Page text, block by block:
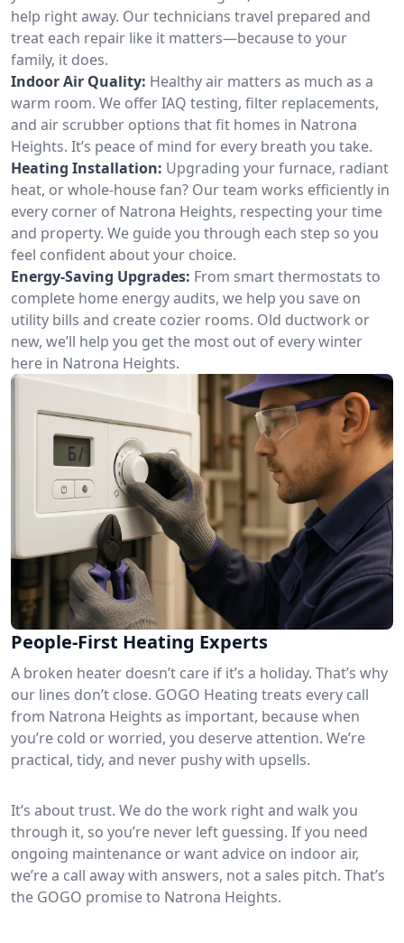
help right away. Our technicians travel prepared and
treat each repair like it matters—because to your
family, it does.
Indoor Air Quality: Healthy air matters as much as a
warm room. We offer IAQ testing, filter replacements,
and air scrubber options that fit homes in Natrona
Heights. It’s peace of mind for every breath you take.
Heating Installation: Upgrading your furnace, radiant
heat, or whole-house fan? Our team works efficiently in
every corner of Natrona Heights, respecting your time
and property. We guide you through each step so you
feel confident about your choice.
Energy-Saving Upgrades: From smart thermostats to
complete home energy audits, we help you save on
utility bills and create cozier rooms. Old ductwork or
new, we’ll help you get the most out of every winter
here in Natrona Heights.
People-First Heating Experts
A broken heater doesn’t care if it’s a holiday. That’s why
our lines don’t close. GOGO Heating treats every call
from Natrona Heights as important, because when
you’re cold or worried, you deserve attention. We’re
practical, tidy, and never pushy with upsells.
It’s about trust. We do the work right and walk you
through it, so you’re never left guessing. If you need
ongoing maintenance or want advice on indoor air,
we’re a call away with answers, not a sales pitch. That’s
the GOGO promise to Natrona Heights.